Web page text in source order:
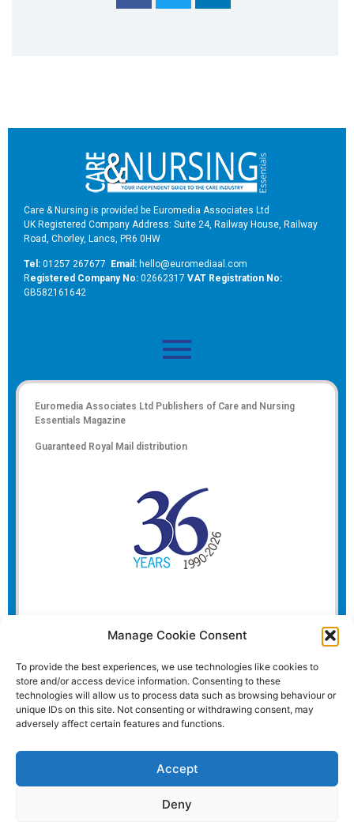
Manage Cookie Consent
To provide the best experiences, we use technologies like cookies to
store and/or access device information. Consenting to these
technologies will allow us to process data such as browsing behaviour or
unique IDs on this site. Not consenting or withdrawing consent, may
adversely affect certain features and functions.
Accept
Deny
Care & Nursing is provided be Euromedia Associates Ltd
UK Registered Company Address: Suite 24, Railway House, Railway
Road, Chorley, Lancs, PR6 0HW
Tel: 01257 267677 Email: hello@euromediaal.com
Registered Company No: 02662317 VAT Registration No:
GB582161642
Euromedia Associates Ltd Publishers of Care and Nursing
Essentials Magazine
Guaranteed Royal Mail distribution